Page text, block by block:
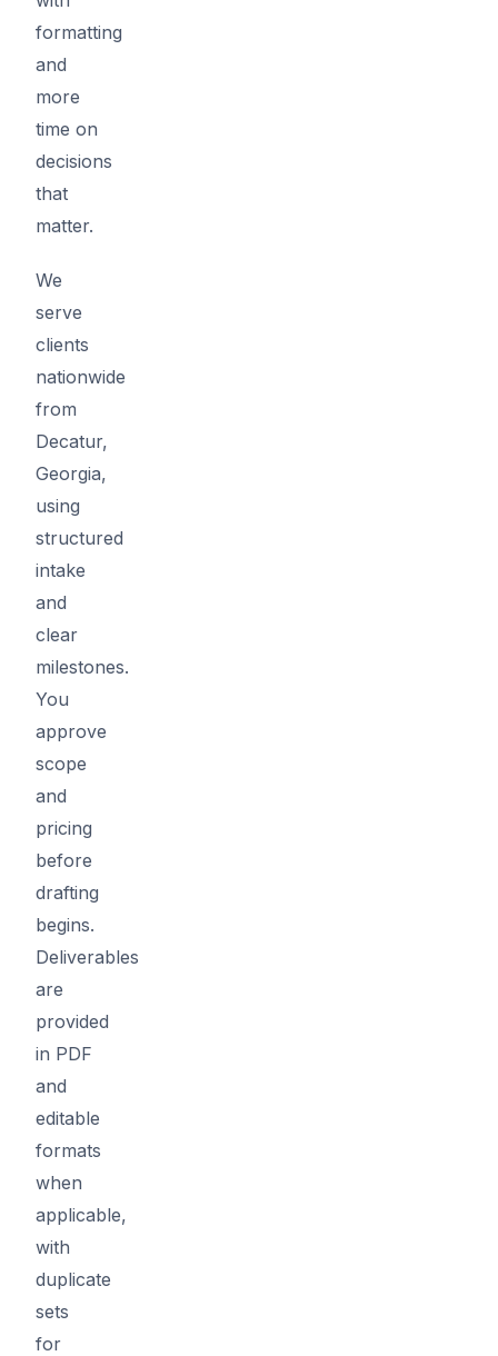
formatting
and
more
time on
decisions
that
matter.
We
serve
clients
nationwide
from
Decatur,
Georgia,
using
structured
intake
and
clear
milestones.
You
approve
scope
and
pricing
before
drafting
begins.
Deliverables
are
provided
in PDF
and
editable
formats
when
applicable,
with
duplicate
sets
for